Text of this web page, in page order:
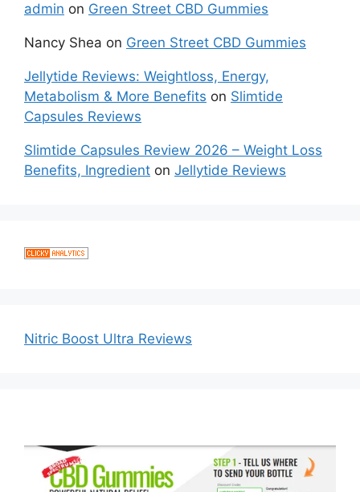
admin on Green Street CBD Gummies
Nancy Shea on Green Street CBD Gummies
Jellytide Reviews: Weightloss, Energy,
Metabolism & More Benefits on Slimtide
Capsules Reviews
Slimtide Capsules Review 2026 – Weight Loss
Benefits, Ingredient on Jellytide Reviews
Nitric Boost Ultra Reviews